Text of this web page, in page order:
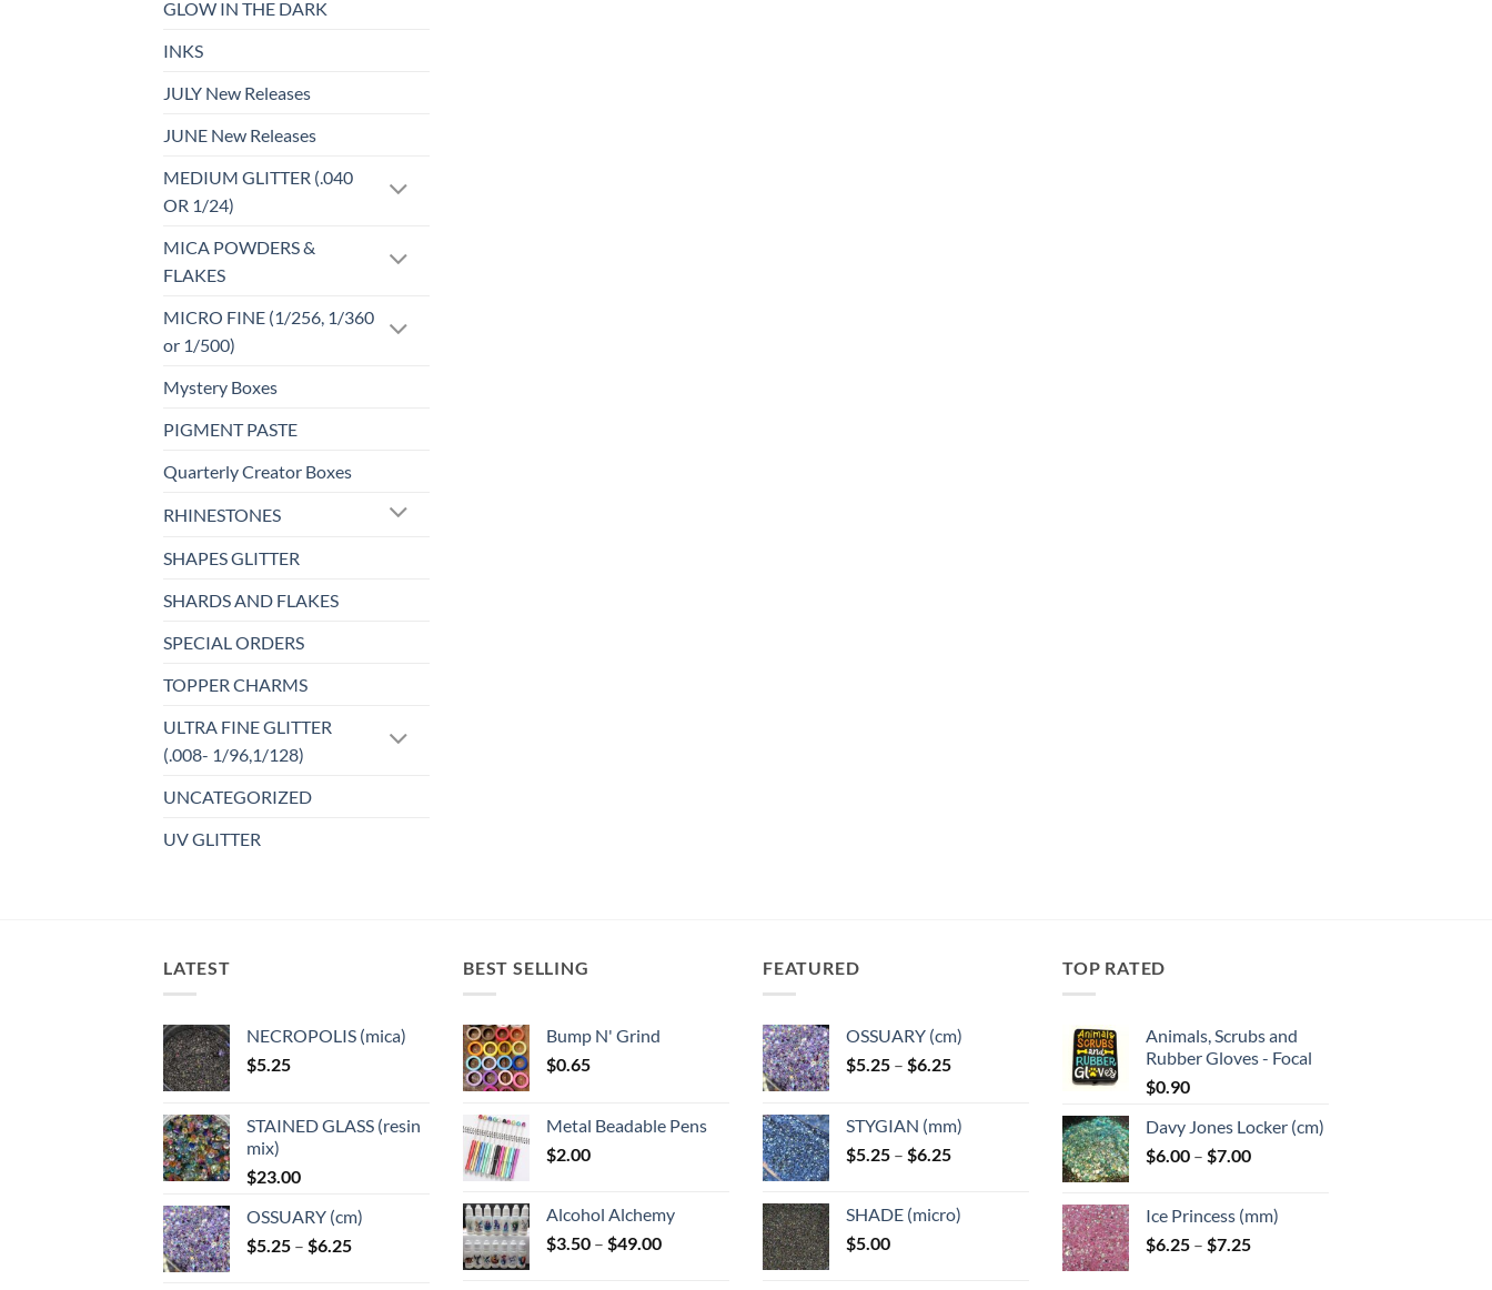
GLOW IN THE DARK
INKS
JULY New Releases
JUNE New Releases
MEDIUM GLITTER (.040
OR 1/24)
MICA POWDERS &
FLAKES
MICRO FINE (1/256, 1/360
or 1/500)
Mystery Boxes
PIGMENT PASTE
Quarterly Creator Boxes
RHINESTONES
SHAPES GLITTER
SHARDS AND FLAKES
SPECIAL ORDERS
TOPPER CHARMS
ULTRA FINE GLITTER
(.008- 1/96,1/128)
UNCATEGORIZED
UV GLITTER
LATEST
NECROPOLIS (mica)
$5.25
STAINED GLASS (resin
mix)
$23.00
OSSUARY (cm)
$5.25 – $6.25Price
BEST SELLING
Bump N' Grind
$0.65
Metal Beadable Pens
$2.00
Alcohol Alchemy
$3.50 – $49.00Price
FEATURED
OSSUARY (cm)
$5.25 – $6.25Price
through
$6.25
STYGIAN (mm)
$5.25 – $6.25Price
through
SHADE (micro)
$5.00
TOP RATED
Animals, Scrubs and
Rubber Gloves - Focal
$0.90
Davy Jones Locker (cm)
$6.00 – $7.00Price
through
$7.00
Ice Princess (mm)
$6.25 – $7.25Price